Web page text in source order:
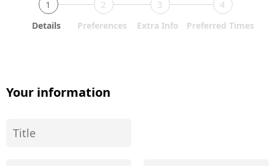
1 2 3 4
Details Preferences Extra Info Preferred Times
Your information